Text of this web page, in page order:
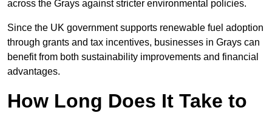
across the Grays against stricter environmental policies.
Since the UK government supports renewable fuel adoption
through grants and tax incentives, businesses in Grays can
benefit from both sustainability improvements and financial
advantages.
How Long Does It Take to